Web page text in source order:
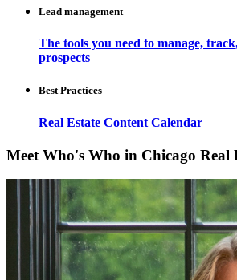
Lead management
The tools you need to manage,
prospects
Best Practices
Real Estate Content Calendar
Meet Who's Who in Chicago Real